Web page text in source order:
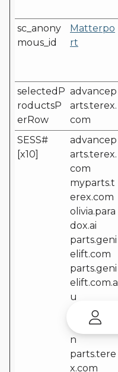
sc_anony
mous_id
Matterpo
rt
selectedP
roductsP
erRow
advancep
arts.terex.
com
SESS#
[x10]
advancep
arts.terex.
com
myparts.t
erex.com
olivia.para
dox.ai
parts.geni
elift.com
parts.geni
elift.com.a
u
parts.geni
elift.com.c
n
parts.tere
x.com